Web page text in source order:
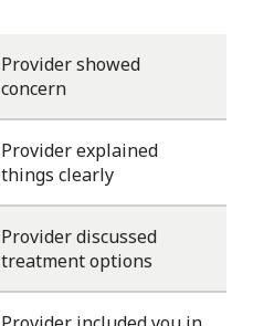
Provider showed
concern
Provider explained
things clearly
Provider discussed
treatment options